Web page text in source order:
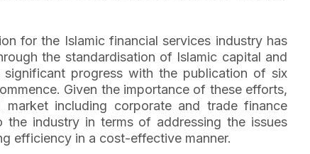
for the Islamic financial services industry has
the standardisation of Islamic capital and
progress with the publication of six
Given the importance of these efforts,
including corporate and trade finance
industry in terms of addressing the issues
efficiency in a cost-effective manner.